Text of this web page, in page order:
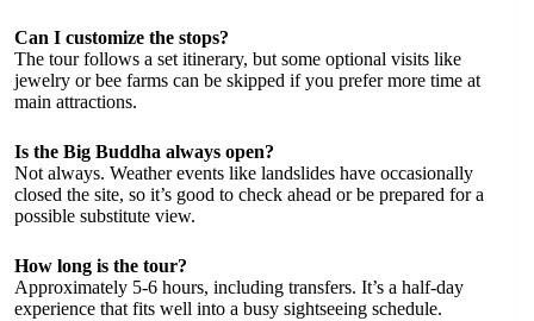
Can I customize the stops?
The tour follows a set itinerary, but some optional visits like
jewelry or bee farms can be skipped if you prefer more time at
main attractions.
Is the Big Buddha always open?
Not always. Weather events like landslides have occasionally
closed the site, so it’s good to check ahead or be prepared for a
possible substitute view.
How long is the tour?
Approximately 5-6 hours, including transfers. It’s a half-day
experience that fits well into a busy sightseeing schedule.